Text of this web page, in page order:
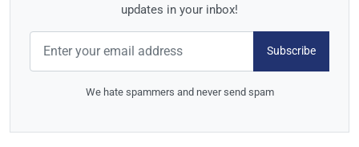
updates in your inbox!
Subscribe
We hate spammers and never send spam